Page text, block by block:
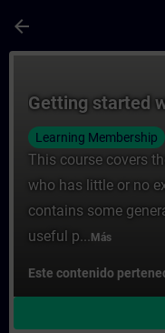
arrow_back
Getting started
Learning Membership
This course covers
who has little or no
contains some
useful p... Más
Este contenido